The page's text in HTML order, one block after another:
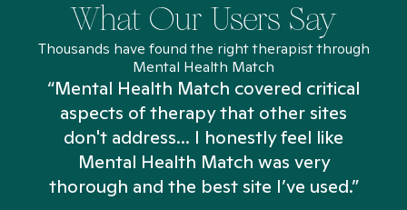
What Our Users Say
Thousands have found the right therapist through
Mental Health Match
“Mental Health Match covered critical
aspects of therapy that other sites
don't address... I honestly feel like
Mental Health Match was very
thorough and the best site I’ve used.”